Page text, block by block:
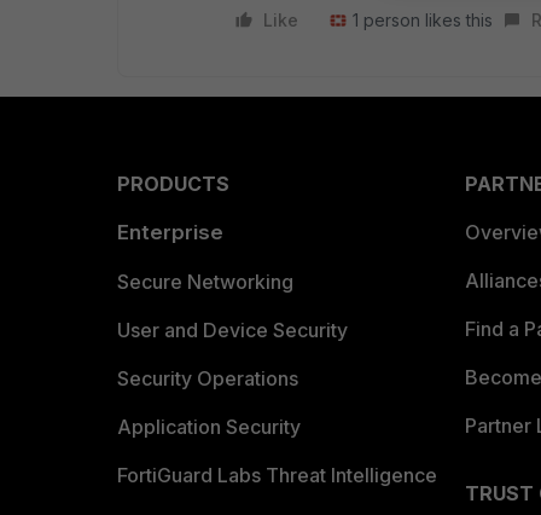
Like 1 person likes this
PRODUCTS
Enterprise
Secure Networking
User and Device Security
Security Operations
Application Security
FortiGuard Labs Threat Intelligence
Find a
Partner
TRUST